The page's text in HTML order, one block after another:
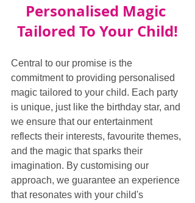
Personalised Magic
Tailored To Your Child!
Central to our promise is the
commitment to providing personalised
magic tailored to your child. Each party
is unique, just like the birthday star, and
we ensure that our entertainment
reflects their interests, favourite themes,
and the magic that sparks their
imagination. By customising our
approach, we guarantee an experience
that resonates with your child's